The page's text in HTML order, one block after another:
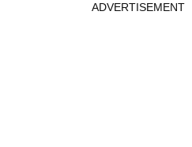
ADVERTISEMENT